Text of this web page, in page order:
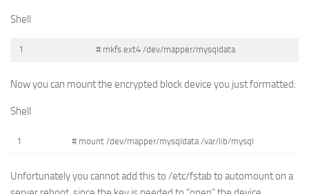
Shell
1 # mkfs.ext4 /dev/mapper/mysqldata
Now you can mount the encrypted block device you just formatted:
Shell
1 # mount /dev/mapper/mysqldata /var/lib/mysql
Unfortunately you cannot add this to /etc/fstab to automount on a